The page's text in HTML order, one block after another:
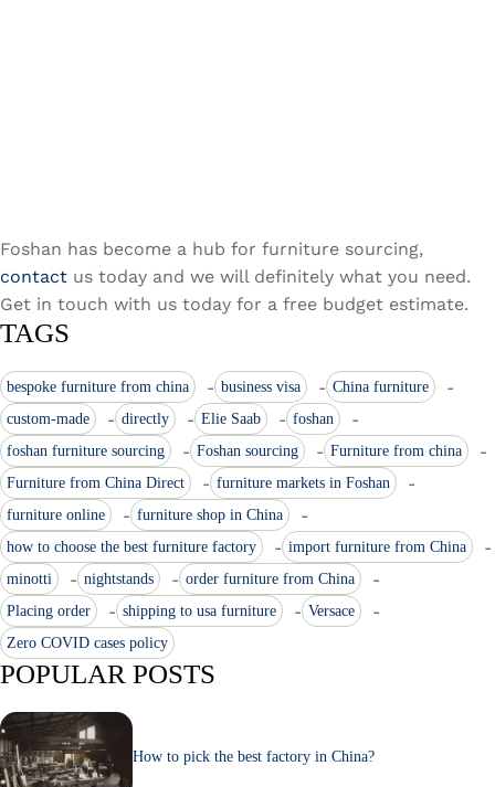
Foshan has become a hub for furniture sourcing,
contact us today and we will definitely what you need.
Get in touch with us today for a free budget estimate.
TAGS
bespoke furniture from china - business visa - China furniture
-
custom-made
- directly - Elie Saab - foshan
-
foshan furniture sourcing
- Foshan sourcing - Furniture from china
-
Furniture from China Direct
- furniture markets in Foshan
-
furniture online
- furniture shop in China
-
how to choose the best furniture factory
- import furniture from China
-
minotti
- nightstands - order furniture from China
-
Placing order
- shipping to usa furniture - Versace
-
Zero COVID cases policy
POPULAR POSTS
How to pick the best factory in China?